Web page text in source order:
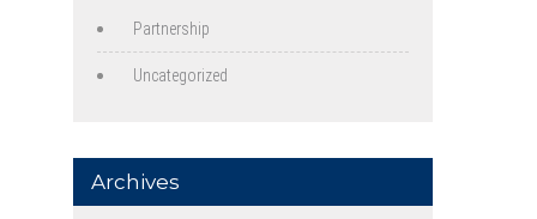
Partnership
Uncategorized
Archives